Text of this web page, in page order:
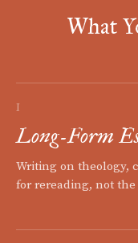
What
I
Long-Form
Writing on theology,
for rereading, not the